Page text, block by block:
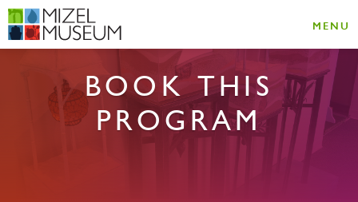
MENU
BOOK THIS
PROGRAM